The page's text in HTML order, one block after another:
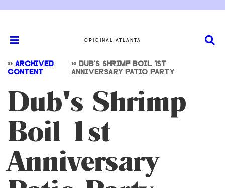
ORIGINAL ATLANTA
>> ARCHIVED
CONTENT
>> DUB'S SHRIMP BOIL 1ST
ANNIVERSARY PATIO PARTY
Dub's Shrimp
Boil 1st
Anniversary